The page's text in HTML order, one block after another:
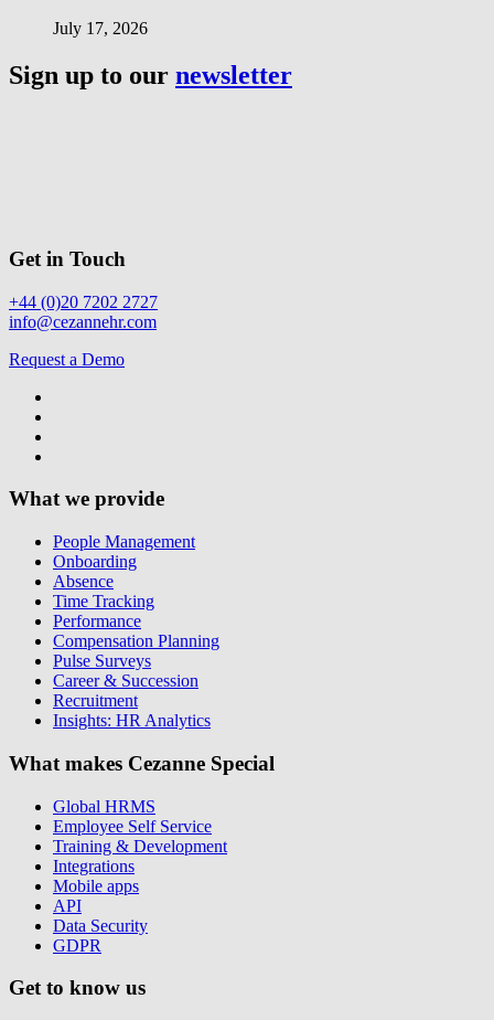
July 17, 2026
Sign up to our newsletter
Get in Touch
+44 (0)20 7202 2727
info@cezannehr.com
Request a Demo
What we provide
People Management
Onboarding
Absence
Time Tracking
Performance
Compensation Planning
Pulse Surveys
Career & Succession
Recruitment
Insights: HR Analytics
What makes Cezanne Special
Global HRMS
Employee Self Service
Training & Development
Integrations
Mobile apps
API
Data Security
GDPR
Get to know us